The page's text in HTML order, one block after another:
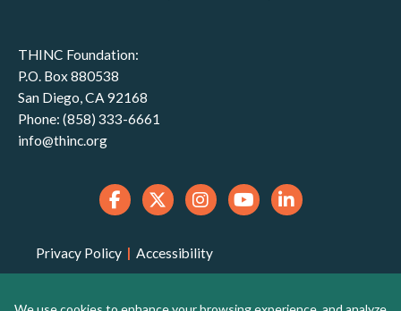
THINC Foundation:
P.O. Box 880538
San Diego, CA 92168
Phone: (858) 333-6661
info@thinc.org
Privacy Policy | Accessibility